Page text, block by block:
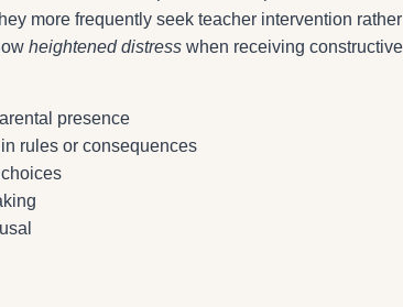
more frequently seek teacher intervention rather
heightened distress when receiving constructive
presence
rules or consequences